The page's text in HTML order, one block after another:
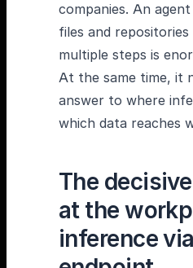
companies. An
files and
multiple steps is
At the same time, it
answer to where
which data reaches
The
at the
inference